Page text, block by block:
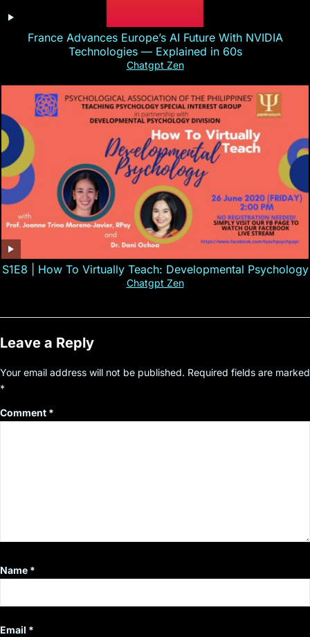
France Advances Europe’s AI Future With NVIDIA
Technologies — Explained in 60s
Chatgpt Zen
S1E8 | How To Virtually Teach: Developmental Psychology
Chatgpt Zen
Leave a Reply
Your email address will not be published. Required fields are marked
*
Comment *
Name *
Email *